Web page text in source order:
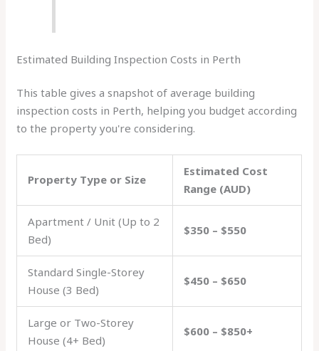
Estimated Building Inspection Costs in Perth
This table gives a snapshot of average building
inspection costs in Perth, helping you budget according
to the property you're considering.
Property Type or Size
Estimated Cost
Range (AUD)
Apartment / Unit (Up to 2
Bed)
$350 – $550
Standard Single-Storey
House (3 Bed)
$450 – $650
Large or Two-Storey
House (4+ Bed)
$600 – $850+